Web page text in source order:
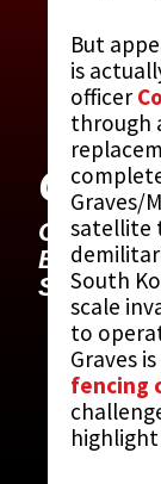
BOND
STEVEN
But
is
officer
through
Graves/
satellite
South
scale
to
Graves
fencing